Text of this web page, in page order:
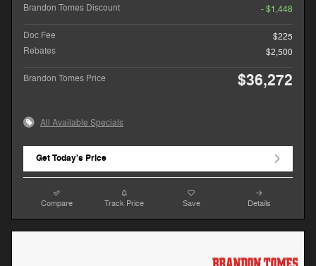
Brandon Tomes Discount
- $1,448
Doc Fee
$225
Rebates
$2,500
Brandon Tomes Price $36,272
All Available Specials
Get Today's Price
Compare Track Price Save Details